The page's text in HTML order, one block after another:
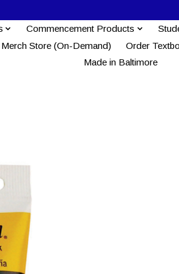
Commencement Products
Store (On-Demand) Order
Made in Baltimore